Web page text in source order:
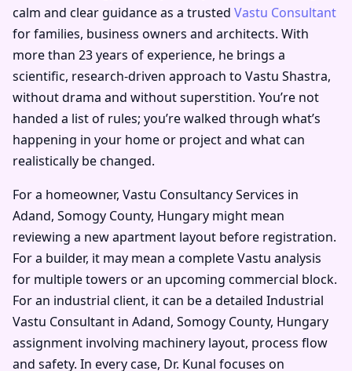
calm and clear guidance as a trusted Vastu Consultant
for families, business owners and architects. With
more than 23 years of experience, he brings a
scientific, research-driven approach to Vastu Shastra,
without drama and without superstition. You’re not
handed a list of rules; you’re walked through what’s
happening in your home or project and what can
realistically be changed.
For a homeowner, Vastu Consultancy Services in
Adand, Somogy County, Hungary might mean
reviewing a new apartment layout before registration.
For a builder, it may mean a complete Vastu analysis
for multiple towers or an upcoming commercial block.
For an industrial client, it can be a detailed Industrial
Vastu Consultant in Adand, Somogy County, Hungary
assignment involving machinery layout, process flow
and safety. In every case, Dr. Kunal focuses on